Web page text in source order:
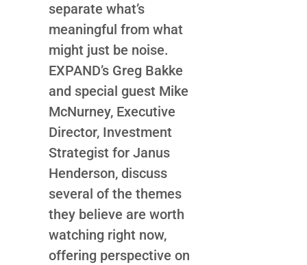
separate what’s
meaningful from what
might just be noise.
EXPAND’s Greg Bakke
and special guest Mike
McNurney, Executive
Director, Investment
Strategist for Janus
Henderson, discuss
several of the themes
they believe are worth
watching right now,
offering perspective on